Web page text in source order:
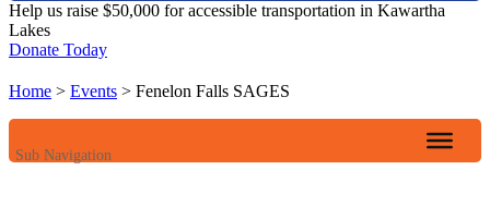
Help us raise $50,000 for accessible transportation in Kawartha
Lakes
Donate Today
Home > Events > Fenelon Falls SAGES
Sub Navigation